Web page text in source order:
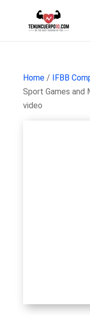
Home/ IFBB
Sport Games and
video